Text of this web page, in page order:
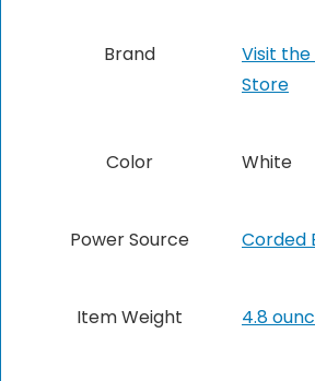
Brand
Visit
Store
Color White
Power Source Corded
Item Weight 4.8